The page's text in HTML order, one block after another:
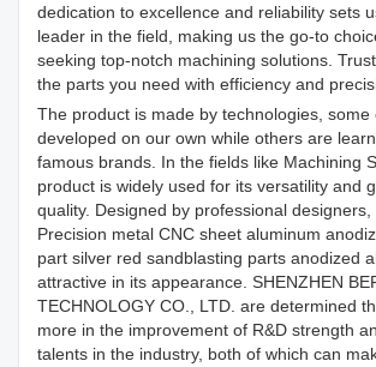
dedication to excellence and reliability sets
leader in the field, making us the go-to
seeking top-notch machining solutions.
the parts you need with efficiency and
The product is made by technologies, some
developed on our own while others are
famous brands. In the fields like Machining
product is widely used for its versatility and
quality. Designed by professional designers,
Precision metal CNC sheet aluminum
part silver red sandblasting parts anodized
attractive in its appearance. SHENZHEN
TECHNOLOGY CO., LTD. are determined
more in the improvement of R&D strength
talents in the industry, both of which can